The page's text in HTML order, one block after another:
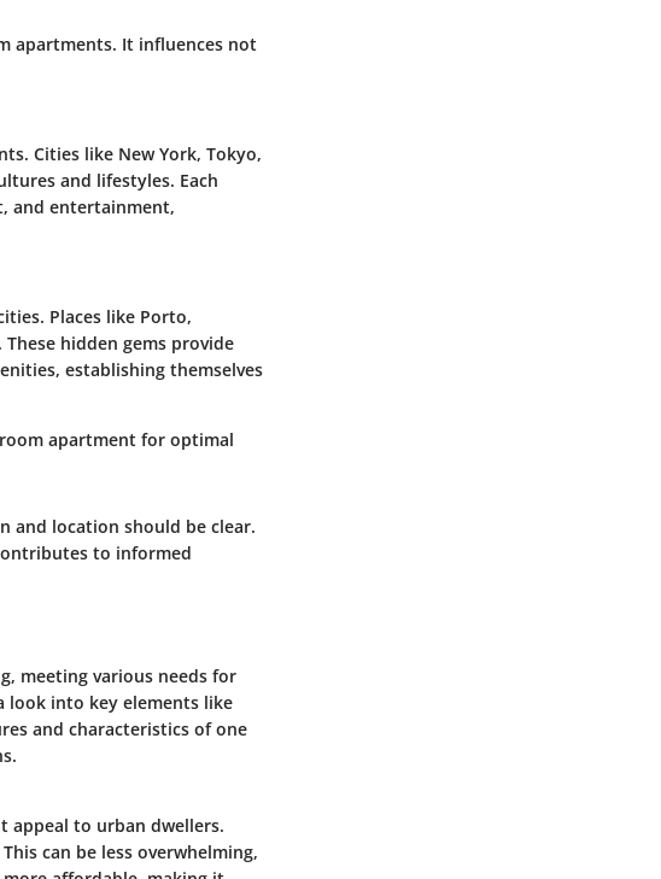
apartments. It influences not
Cities like New York, Tokyo,
and lifestyles. Each
and entertainment,
Places like Porto,
hidden gems provide
establishing themselves
apartment for optimal
and location should be clear.
to informed
meeting various needs for
look into key elements like
and characteristics of one
appeal to urban dwellers.
can be less overwhelming,